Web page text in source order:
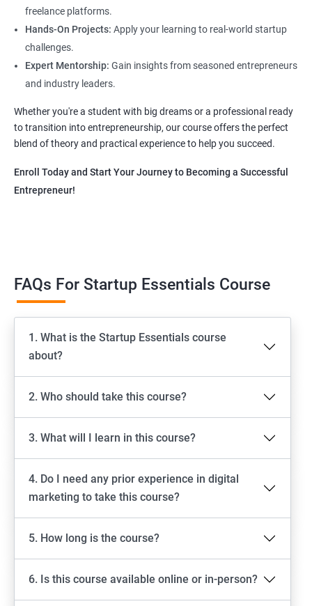
freelance platforms.
Hands-On Projects: Apply your learning to real-world startup
challenges.
Expert Mentorship: Gain insights from seasoned entrepreneurs
and industry leaders.
Whether you're a student with big dreams or a professional ready
to transition into entrepreneurship, our course offers the perfect
blend of theory and practical experience to help you succeed.
Enroll Today and Start Your Journey to Becoming a Successful
Entrepreneur!
FAQs For Startup Essentials Course
1. What is the Startup Essentials course
about?
2. Who should take this course?
3. What will I learn in this course?
4. Do I need any prior experience in digital
marketing to take this course?
5. How long is the course?
6. Is this course available online or in-person?